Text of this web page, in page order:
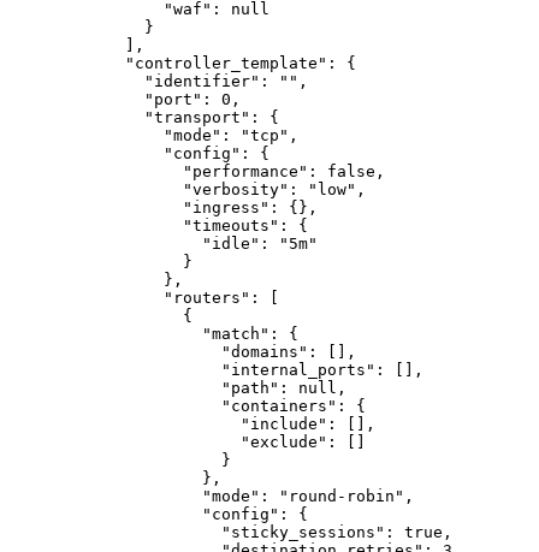
"waf" :
null
}
,
"controller_template" :
{
"identifier" : "" ,
"port" : 0 ,
"transport" :
{
"mode" : "tcp" ,
"config" :
{
"performance" : false ,
"verbosity" : "low" ,
"ingress" : {} ,
"timeouts" :
{
"idle" :
"5m"
}
} ,
"routers" :
{
"match" :
{
"domains" :
,
"internal_ports" :
,
"path" : null ,
"containers" :
{
"include" :
,
"exclude" :
}
} ,
"mode" : "round-robin" ,
"config" :
{
"sticky_sessions" : true ,